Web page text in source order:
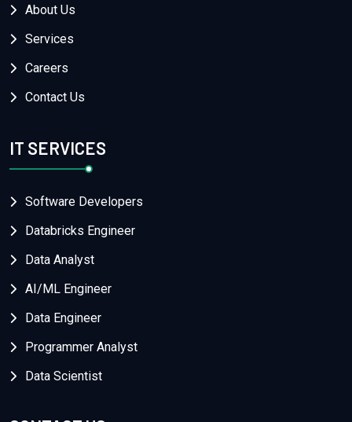
About Us
Services
Careers
Contact Us
IT SERVICES
Software Developers
Databricks Engineer
Data Analyst
AI/ML Engineer
Data Engineer
Programmer Analyst
Data Scientist